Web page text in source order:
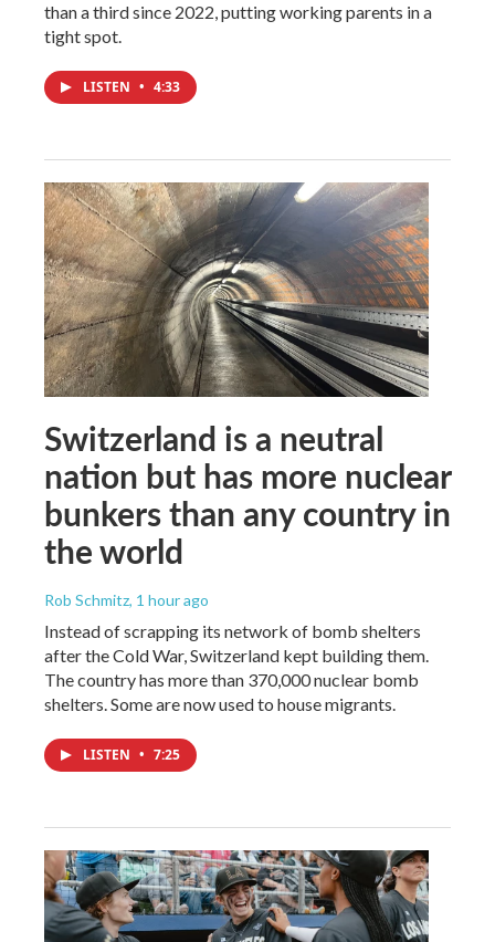
than a third since 2022, putting working parents in a
tight spot.
LISTEN • 4:33
Switzerland is a neutral
nation but has more nuclear
bunkers than any country in
the world
Rob Schmitz, 1 hour ago
Instead of scrapping its network of bomb shelters
after the Cold War, Switzerland kept building them.
The country has more than 370,000 nuclear bomb
shelters. Some are now used to house migrants.
LISTEN • 7:25